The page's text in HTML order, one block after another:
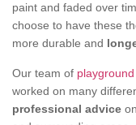
paint and faded over
choose to have these
more durable and
Our team of
worked on many
professional advice